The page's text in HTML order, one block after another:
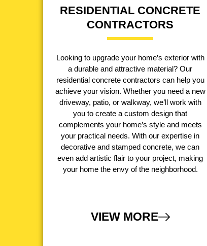
RESIDENTIAL CONCRETE
CONTRACTORS
Looking to upgrade your home’s exterior with
a durable and attractive material? Our
residential concrete contractors can help you
achieve your vision. Whether you need a new
driveway, patio, or walkway, we’ll work with
you to create a custom design that
complements your home’s style and meets
your practical needs. With our expertise in
decorative and stamped concrete, we can
even add artistic flair to your project, making
your home the envy of the neighborhood.
VIEW MORE